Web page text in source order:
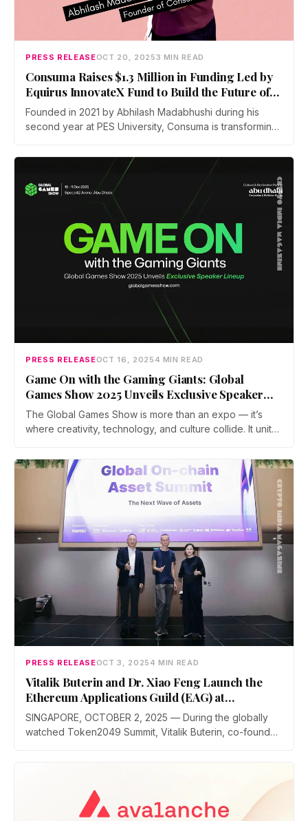
PRESS RELEASEOCT 20, 20253 MIN READ
Consuma Raises $1.3 Million in Funding Led by
Equirus InnovateX Fund to Build the Future of
Consumer research with AI
Founded in 2021 by Abhilash Madabhushi during his
second year at PES University, Consuma is transforming
derive faster, deeper insights from digital behaviour
PRESS RELEASEOCT 16, 20254 MIN READ
Game On with the Gaming Giants: Global
Games Show 2025 Unveils Exclusive Speaker
Lineup
The Global Games Show is more than an expo — it’s
where creativity, technology, and culture collide. It unites
the world to shape the future of interactive
entertainment.
PRESS RELEASEOCT 3, 20254 MIN READ
Vitalik Buterin and Dr. Xiao Feng Launch the
Ethereum Applications Guild (EAG) at
Token2049
SINGAPORE, OCTOBER 2, 2025 — During the globally
watched Token2049 Summit, Vitalik Buterin, co-founder